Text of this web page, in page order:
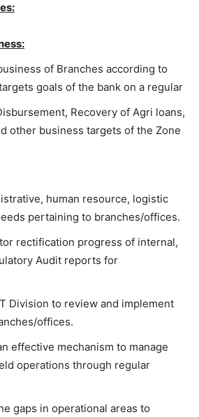
of Branches according to
goals of the bank on a regular
Recovery of Agri loans,
other business targets of the Zone
human resource, logistic
pertaining to branches/offices.
rectification progress of internal,
Audit reports for
Division to review and implement
offices.
effective mechanism to manage
operations through regular
gaps in operational areas to